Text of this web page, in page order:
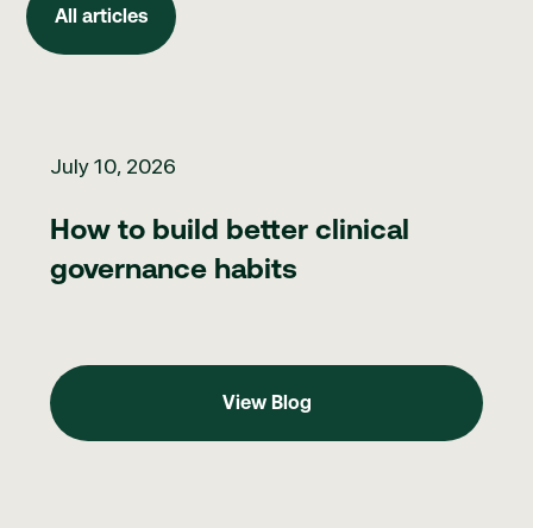
All articles
July 10, 2026
How to build better clinical
governance habits
View Blog